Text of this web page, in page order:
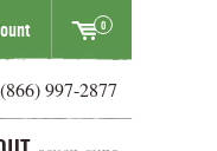
0
997-2877